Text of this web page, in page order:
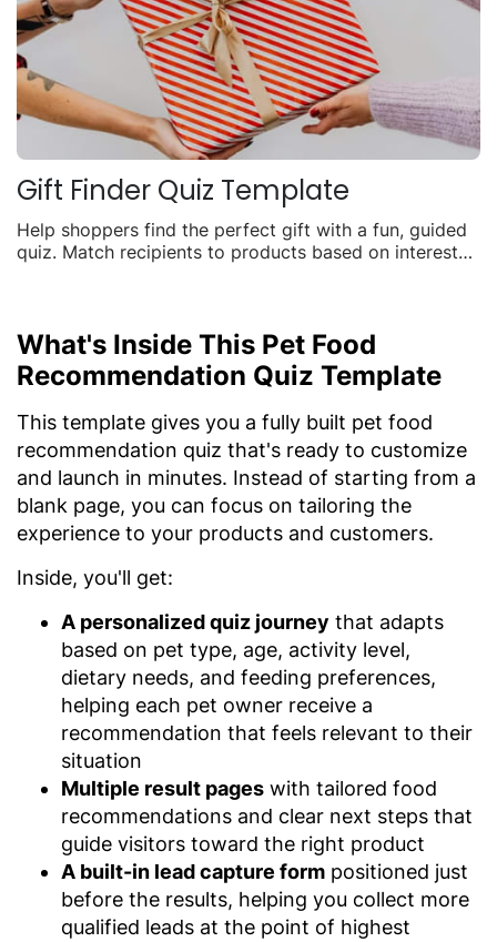
Gift Finder Quiz Template
Help shoppers find the perfect gift with a fun, guided
quiz. Match recipients to products based on interests,
What's Inside This Pet Food
Recommendation Quiz Template
This template gives you a fully built pet food
recommendation quiz that's ready to customize
and launch in minutes. Instead of starting from a
blank page, you can focus on tailoring the
experience to your products and customers.
Inside, you'll get:
A personalized quiz journey that adapts
based on pet type, age, activity level,
dietary needs, and feeding preferences,
helping each pet owner receive a
recommendation that feels relevant to their
situation
Multiple result pages with tailored food
recommendations and clear next steps that
guide visitors toward the right product
A built-in lead capture form positioned just
before the results, helping you collect more
qualified leads at the point of highest